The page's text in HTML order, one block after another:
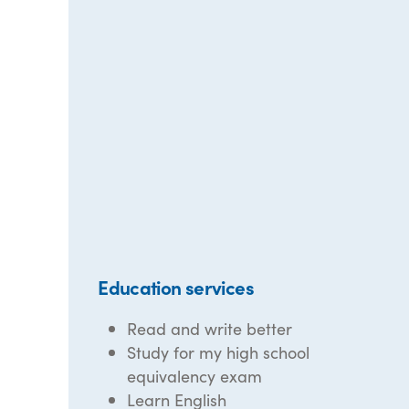
Education services
Read and write better
Study for my high school
equivalency exam
Learn English